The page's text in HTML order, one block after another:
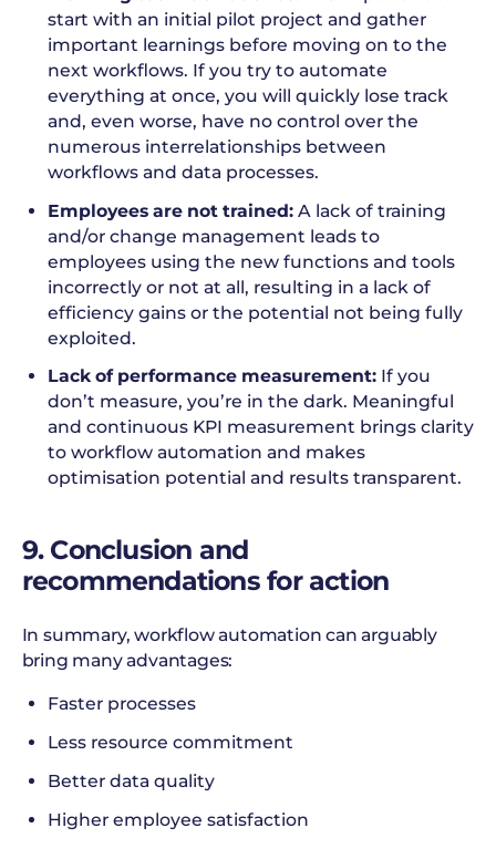
start with an initial pilot project and gather
important learnings before moving on to the
next workflows. If you try to automate
everything at once, you will quickly lose track
and, even worse, have no control over the
numerous interrelationships between
workflows and data processes.
Employees are not trained: A lack of training
and/or change management leads to
employees using the new functions and tools
incorrectly or not at all, resulting in a lack of
efficiency gains or the potential not being fully
exploited.
Lack of performance measurement: If you
don’t measure, you’re in the dark. Meaningful
and continuous KPI measurement brings clarity
to workflow automation and makes
optimisation potential and results transparent.
9. Conclusion and
recommendations for action
In summary, workflow automation can arguably
bring many advantages:
Faster processes
Less resource commitment
Better data quality
Higher employee satisfaction